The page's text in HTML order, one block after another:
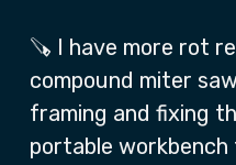
🪚 I have more rot
compound miter
framing and fixing
portable